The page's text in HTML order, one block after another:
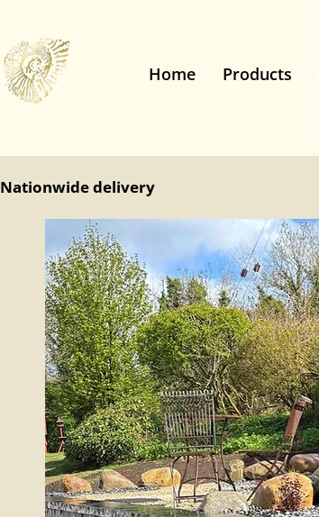
Home Products
Nationwide delivery